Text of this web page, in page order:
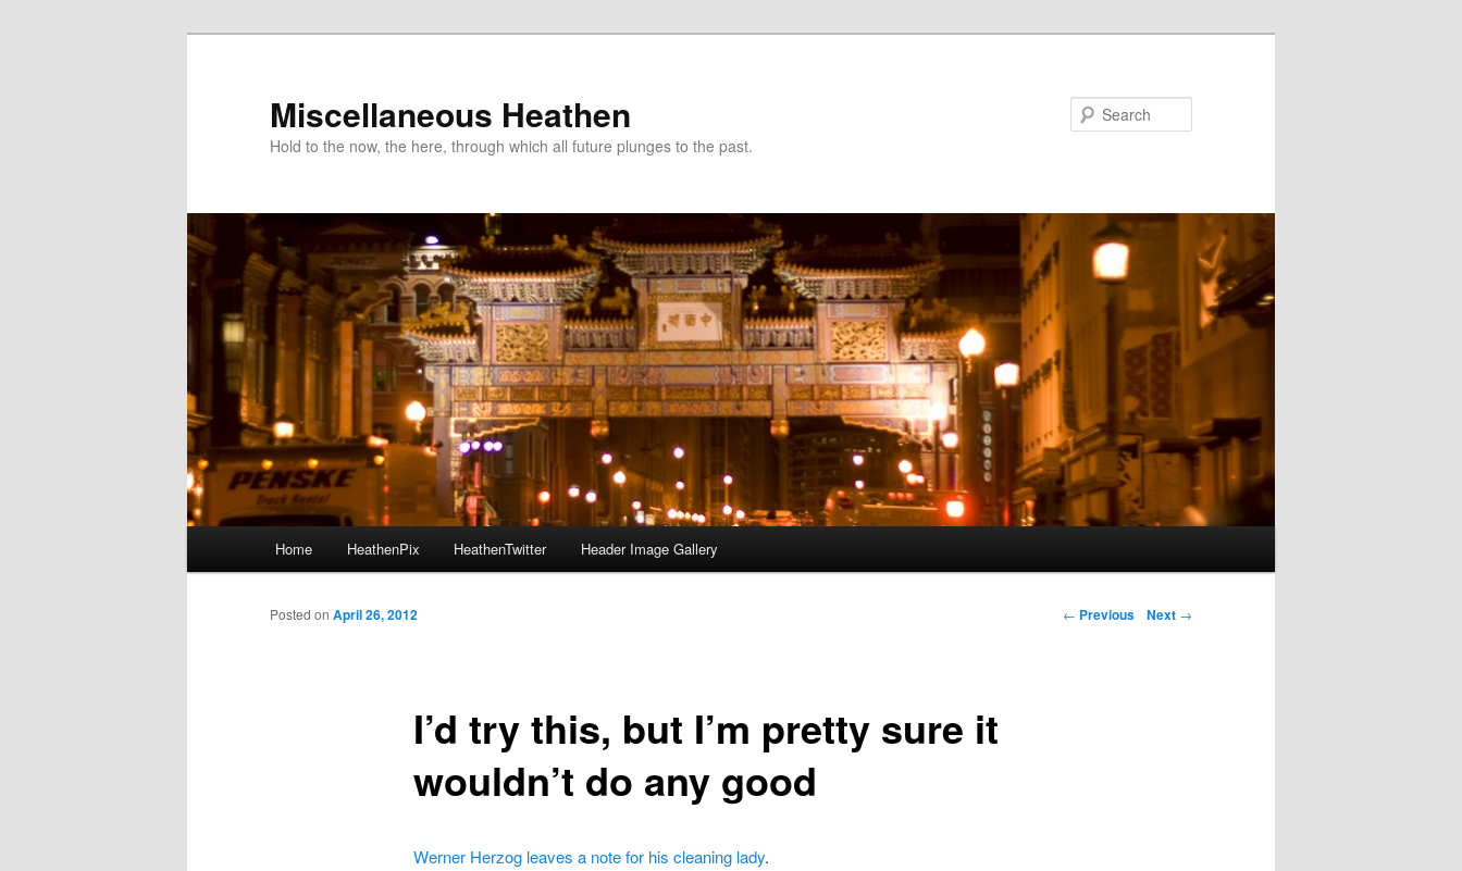
Miscellaneous Heathen
Hold to the now, the here, through which all future plunges to the past.
Skip to primary content
Skip to secondary content
Home HeathenPix HeathenTwitter Header Image Gallery
Post navigation
← Previous Next →
I’d try this, but I’m pretty sure it
wouldn’t do any good
Posted on April 26, 2012
Werner Herzog leaves a note for his cleaning lady.